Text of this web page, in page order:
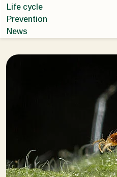
Life cycle
Prevention
News